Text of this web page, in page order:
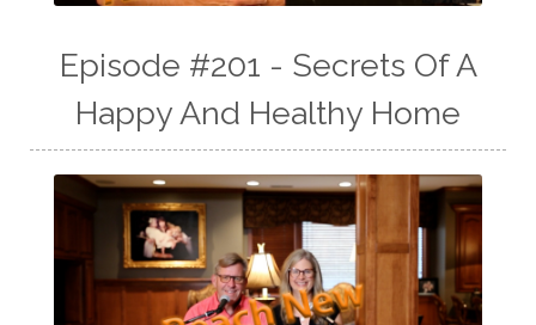
Episode #201 - Secrets Of A
Happy And Healthy Home